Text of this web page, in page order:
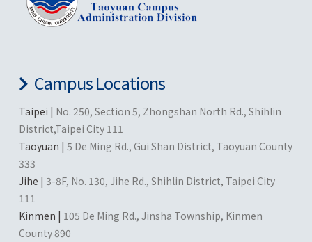
Campus Locations
Taipei | No. 250, Section 5, Zhongshan North Rd., Shihlin
District,Taipei City 111
Taoyuan | 5 De Ming Rd., Gui Shan District, Taoyuan County
333
Jihe | 3-8F, No. 130, Jihe Rd., Shihlin District, Taipei City
111
Kinmen | 105 De Ming Rd., Jinsha Township, Kinmen
County 890